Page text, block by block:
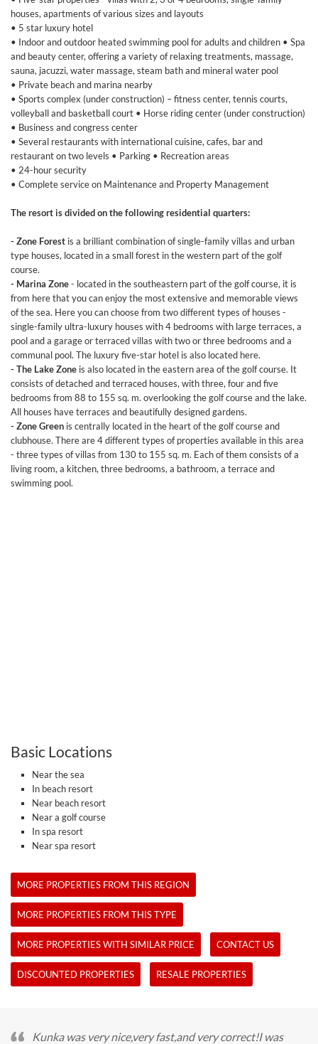
houses, apartments of various sizes and layouts
• 5 star luxury hotel
• Indoor and outdoor heated swimming pool for adults and children • Spa
and beauty center, offering a variety of relaxing treatments, massage,
sauna, jacuzzi, water massage, steam bath and mineral water pool
• Private beach and marina nearby
• Sports complex (under construction) – fitness center, tennis courts,
volleyball and basketball court • Horse riding center (under construction)
• Business and congress center
• Several restaurants with international cuisine, cafes, bar and
restaurant on two levels • Parking • Recreation areas
• 24-hour security
• Complete service on Maintenance and Property Management
The resort is divided on the following residential quarters:
- Zone Forest is a brilliant combination of single-family villas and urban
type houses, located in a small forest in the western part of the golf
course.
- Marina Zone- located in the southeastern part of the golf course, it is
from here that you can enjoy the most extensive and memorable views
of the sea. Here you can choose from two different types of houses -
single-family ultra-luxury houses with 4 bedrooms with large terraces, a
pool and a garage or terraced villas with two or three bedrooms and a
communal pool. The luxury five-star hotel is also located here.
- The Lake Zone is also located in the eastern area of the golf course. It
consists of detached and terraced houses, with three, four and five
bedrooms from 88 to 155 sq. m. overlooking the golf course and the lake.
All houses have terraces and beautifully designed gardens.
- Zone Green is centrally located in the heart of the golf course and
clubhouse. There are 4 different types of properties available in this area
- three types of villas from 130 to 155 sq. m. Each of them consists of a
living room, a kitchen, three bedrooms, a bathroom, a terrace and
swimming pool.
Basic Locations
Near the sea
In beach resort
Near beach resort
Near a golf course
In spa resort
Near spa resort
MORE PROPERTIES FROM THIS REGION
MORE PROPERTIES FROM THIS TYPE
MORE PROPERTIES WITH SIMILAR PRICE CONTACT US
DISCOUNTED PROPERTIES RESALE PROPERTIES
Kunka was very nice,very fast,and very correct!I was